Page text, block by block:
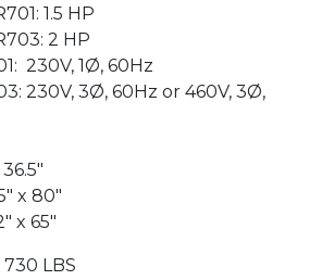
1.5 HP
2 HP
230V, 1Ø, 60Hz
230V, 3Ø, 60Hz or 460V, 3Ø,
x 80″
x 65″
LBS